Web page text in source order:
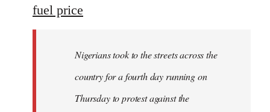
Welcome
by
fuel price
Nigerians took to the streets across the
country for a fourth day running on
Thursday to protest against the